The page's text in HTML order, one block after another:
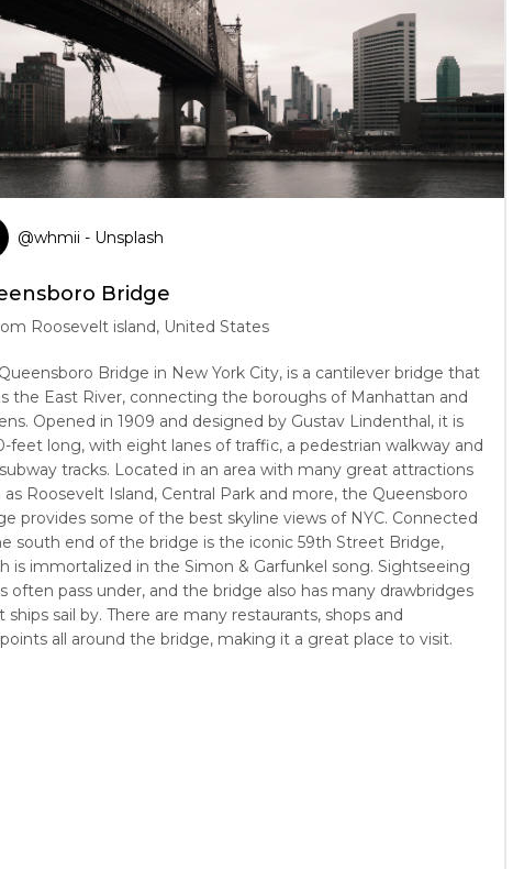
@whmii - Unsplash
Bridge
Roosevelt island, United States
Bridge in New York City, is a cantilever bridge that
the East River, connecting the boroughs of Manhattan and
Opened in 1909 and designed by Gustav Lindenthal, it is
feet long, with eight lanes of traffic, a pedestrian walkway and
tracks. Located in an area with many great attractions
as Roosevelt Island, Central Park and more, the Queensboro
provides some of the best skyline views of NYC. Connected
south end of the bridge is the iconic 59th Street Bridge,
is immortalized in the Simon & Garfunkel song. Sightseeing
often pass under, and the bridge also has many drawbridges
ships sail by. There are many restaurants, shops and
all around the bridge, making it a great place to visit.